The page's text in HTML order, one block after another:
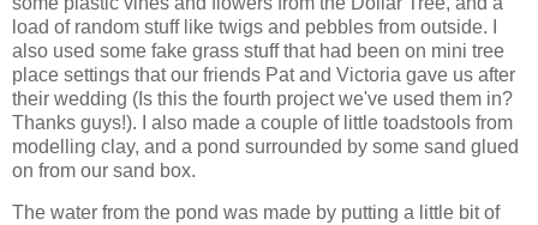
load of random stuff like twigs and pebbles from outside. I
also used some fake grass stuff that had been on mini tree
place settings that our friends Pat and Victoria gave us after
their wedding (Is this the fourth project we've used them in?
Thanks guys!). I also made a couple of little toadstools from
modelling clay, and a pond surrounded by some sand glued
on from our sand box.
The water from the pond was made by putting a little bit of